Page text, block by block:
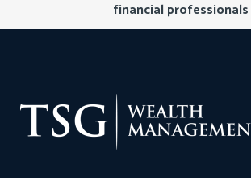
financial professionals